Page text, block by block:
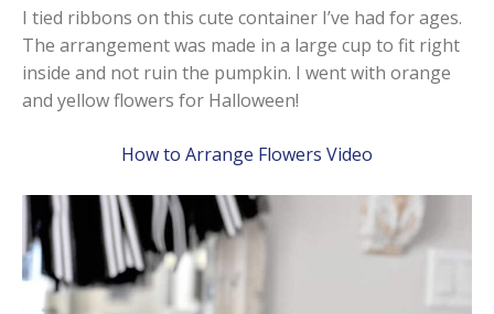
I tied ribbons on this cute container I’ve had for ages.
The arrangement was made in a large cup to fit right
inside and not ruin the pumpkin. I went with orange
and yellow flowers for Halloween!
How to Arrange Flowers Video